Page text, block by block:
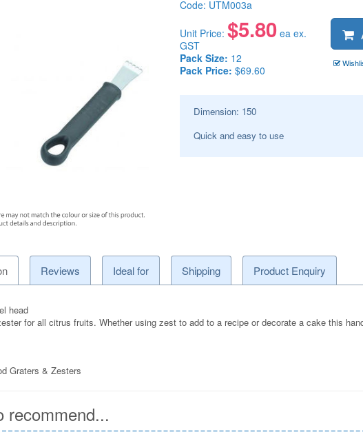
Code: UTM003a
Unit Price: $5.80ea ex.
GST
Pack Size: 12
Pack Price: $69.60
Dimension: 150
Quick and easy to use
Reviews Ideal for Shipping Product Enquiry
head
for all citrus fruits. Whether using zest to add to a recipe or decorate a cake this
Graters & Zesters
recommend...